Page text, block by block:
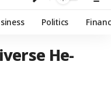
Politics
He-